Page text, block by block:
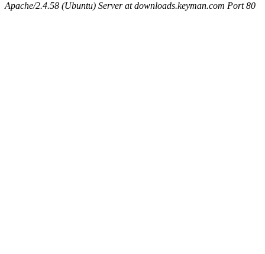
Apache/2.4.58 (Ubuntu) Server at downloads.keyman.com Port 80